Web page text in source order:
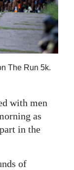
The Run 5k.
with men
as
in the
of